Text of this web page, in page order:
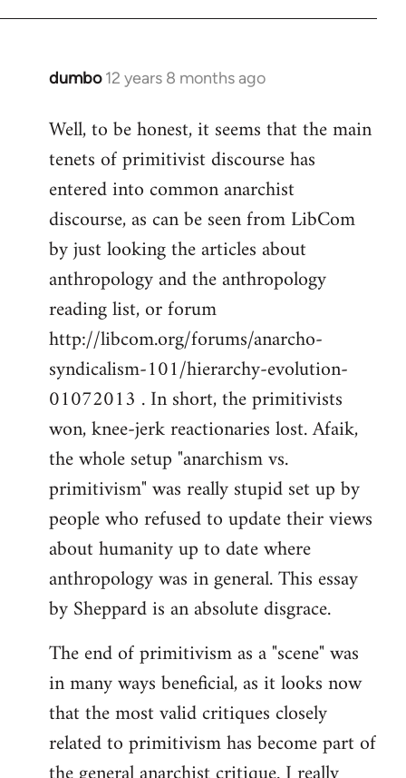
dumbo 12 years 8 months ago
In
to
Welcome
libcom.org
Well, to be honest, it seems that the main
tenets of primitivist discourse has
entered into common anarchist
discourse, as can be seen from LibCom
by just looking the articles about
anthropology and the anthropology
reading list, or forum
http://libcom.org/forums/anarcho-
syndicalism-101/hierarchy-evolution-
01072013 . In short, the primitivists
won, knee-jerk reactionaries lost. Afaik,
the whole setup "anarchism vs.
primitivism" was really stupid set up by
people who refused to update their views
about humanity up to date where
anthropology was in general. This essay
by Sheppard is an absolute disgrace.
The end of primitivism as a "scene" was
in many ways beneficial, as it looks now
that the most valid critiques closely
related to primitivism has become part of